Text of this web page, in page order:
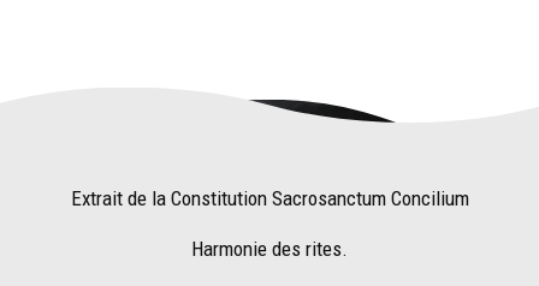
Extrait de la Constitution Sacrosanctum Concilium
Harmonie des rites.